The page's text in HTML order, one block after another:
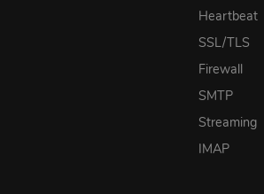
Heartbeat
SSL/TLS
Firewall
SMTP
Streaming
IMAP